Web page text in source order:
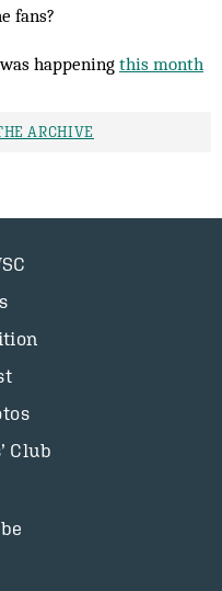
fans?
happening this month
ARCHIVE
Club